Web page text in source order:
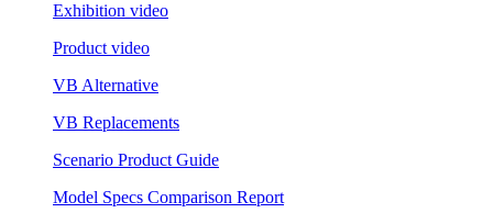
Exhibition video
Product video
VB Alternative
VB Replacements
Scenario Product Guide
Model Specs Comparison Report